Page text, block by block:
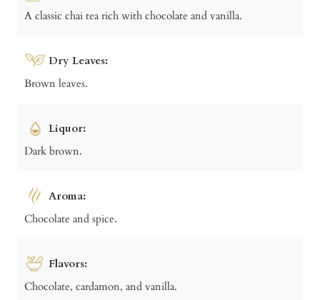
A classic chai tea rich with chocolate and vanilla.
Dry Leaves:
Brown leaves.
Liquor:
Dark brown.
Aroma:
Chocolate and spice.
Flavors:
Chocolate, cardamon, and vanilla.